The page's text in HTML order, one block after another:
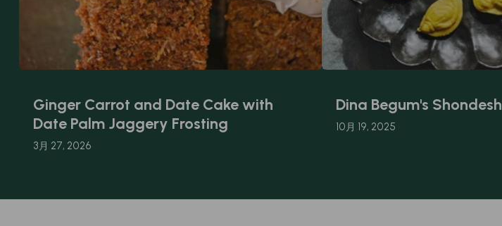
Ginger Carrot and Date Cake with
Date Palm Jaggery Frosting
3月 27, 2026
Dina Begum's Shondesh
10月 19, 2025